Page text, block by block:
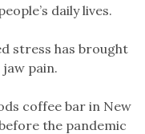
daily lives.
stress has brought
pain.
coffee bar in New
the pandemic